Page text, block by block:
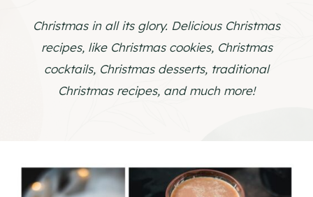
Christmas in all its glory. Delicious Christmas
recipes, like Christmas cookies, Christmas
cocktails, Christmas desserts, traditional
Christmas recipes, and much more!